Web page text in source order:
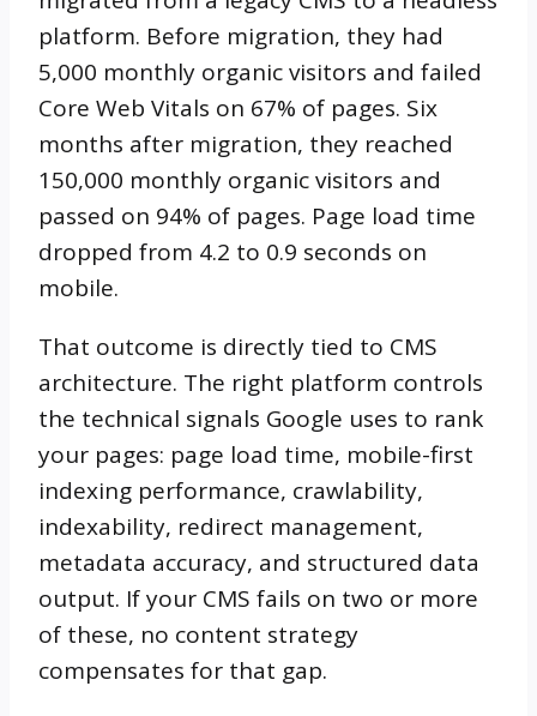
platform. Before migration, they had
5,000 monthly organic visitors and failed
Core Web Vitals on 67% of pages. Six
months after migration, they reached
150,000 monthly organic visitors and
passed on 94% of pages. Page load time
dropped from 4.2 to 0.9 seconds on
mobile.
That outcome is directly tied to CMS
architecture. The right platform controls
the technical signals Google uses to rank
your pages: page load time, mobile-first
indexing performance, crawlability,
indexability, redirect management,
metadata accuracy, and structured data
output. If your CMS fails on two or more
of these, no content strategy
compensates for that gap.